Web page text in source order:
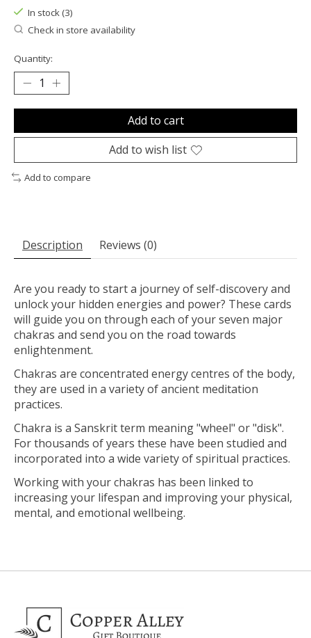
In stock (3)
Check in store availability
Quantity:
Add to cart
Add to wish list
Add to compare
Description Reviews (0)
Are you ready to start a journey of self-discovery and
unlock your hidden energies and power? These cards
will guide you on through each of your seven major
chakras and send you on the road towards
enlightenment.
Chakras are concentrated energy centres of the body,
they are used in a variety of ancient meditation
practices.
Chakra is a Sanskrit term meaning "wheel" or "disk".
For thousands of years these have been studied and
incorporated into a wide variety of spiritual practices.
Working with your chakras has been linked to
increasing your lifespan and improving your physical,
mental, and emotional wellbeing.